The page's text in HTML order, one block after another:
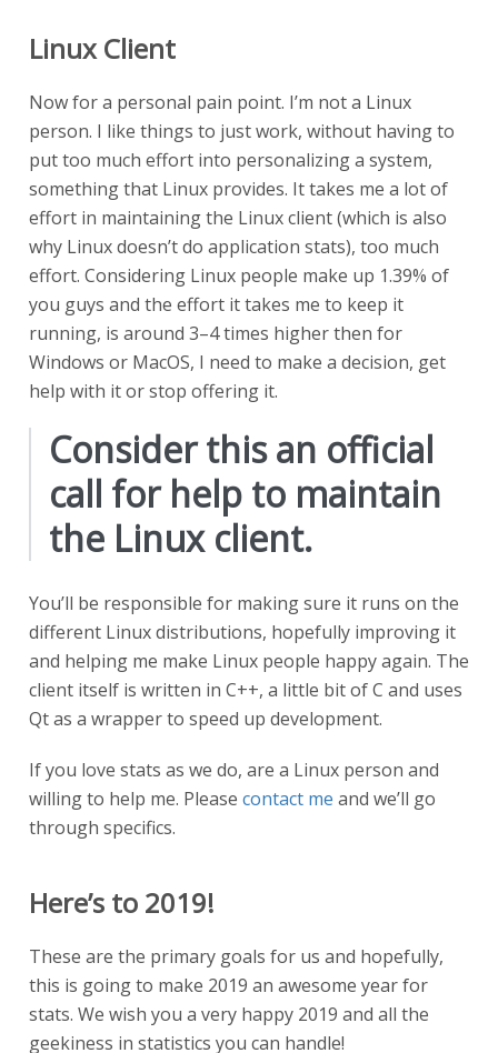
Linux Client
Now for a personal pain point. I’m not a Linux
person. I like things to just work, without having to
put too much effort into personalizing a system,
something that Linux provides. It takes me a lot of
effort in maintaining the Linux client (which is also
why Linux doesn’t do application stats), too much
effort. Considering Linux people make up 1.39% of
you guys and the effort it takes me to keep it
running, is around 3–4 times higher then for
Windows or MacOS, I need to make a decision, get
help with it or stop offering it.
Consider this an official
call for help to maintain
the Linux client.
You’ll be responsible for making sure it runs on the
different Linux distributions, hopefully improving it
and helping me make Linux people happy again. The
client itself is written in C++, a little bit of C and uses
Qt as a wrapper to speed up development.
If you love stats as we do, are a Linux person and
willing to help me. Please contact me and we’ll go
through specifics.
Here’s to 2019!
These are the primary goals for us and hopefully,
this is going to make 2019 an awesome year for
stats. We wish you a very happy 2019 and all the
geekiness in statistics you can handle!